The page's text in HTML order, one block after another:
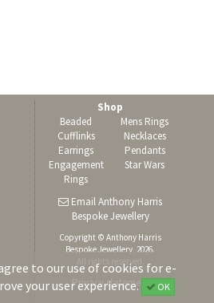
to our use of cookies for e-
your user experience.
OK
Shop
Beaded
Cufflinks
Earrings
Engagement
Rings
Mens Rings
Necklaces
Pendants
Star Wars
Email Anthony Harris
Bespoke Jewellery
Copyright © Anthony Harris
Bespoke Jewellery, 2026.
Privacy statement